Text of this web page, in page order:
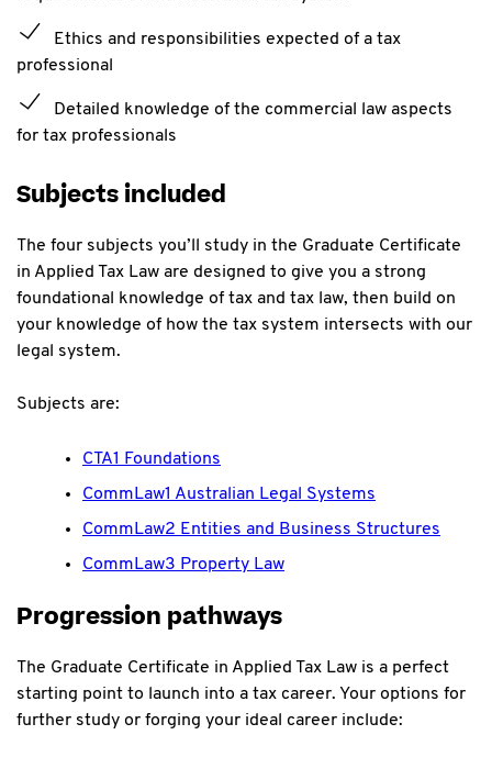
Ethics and responsibilities expected of a tax
professional
Detailed knowledge of the commercial law aspects
for tax professionals
Subjects included
The four subjects you’ll study in the Graduate Certificate
in Applied Tax Law are designed to give you a strong
foundational knowledge of tax and tax law, then build on
your knowledge of how the tax system intersects with our
legal system.
Subjects are:
CTA1 Foundations
CommLaw1 Australian Legal Systems
CommLaw2 Entities and Business Structures
CommLaw3 Property Law
Progression pathways
The Graduate Certificate in Applied Tax Law is a perfect
starting point to launch into a tax career. Your options for
further study or forging your ideal career include: